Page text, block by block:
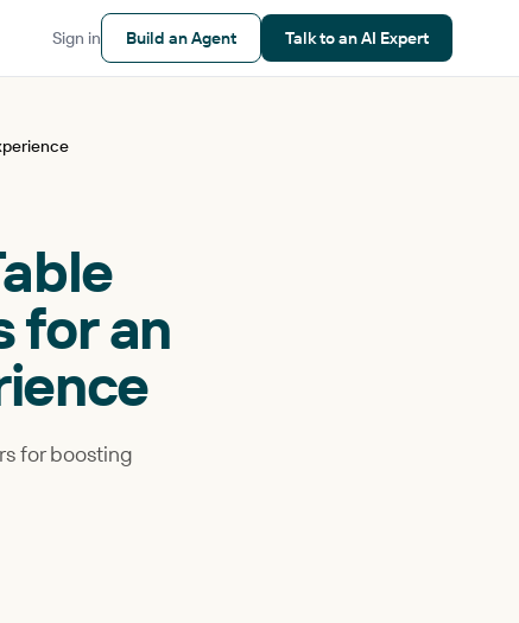
Sign in Build an Agent Talk to an AI Expert
for an
for boosting